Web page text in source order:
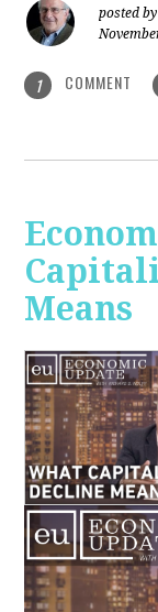
posted by
1 COMMENT
Means